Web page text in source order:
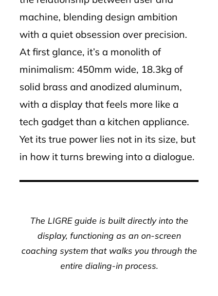
machine, blending design ambition
with a quiet obsession over precision.
At first glance, it’s a monolith of
minimalism: 450mm wide, 18.3kg of
solid brass and anodized aluminum,
with a display that feels more like a
tech gadget than a kitchen appliance.
Yet its true power lies not in its size, but
in how it turns brewing into a dialogue.
The LIGRE guide is built directly into the
display, functioning as an on-screen
coaching system that walks you through the
entire dialing-in process.